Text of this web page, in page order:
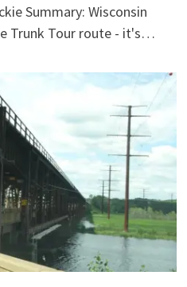
Summary: Wisconsin
Trunk Tour route - it's…